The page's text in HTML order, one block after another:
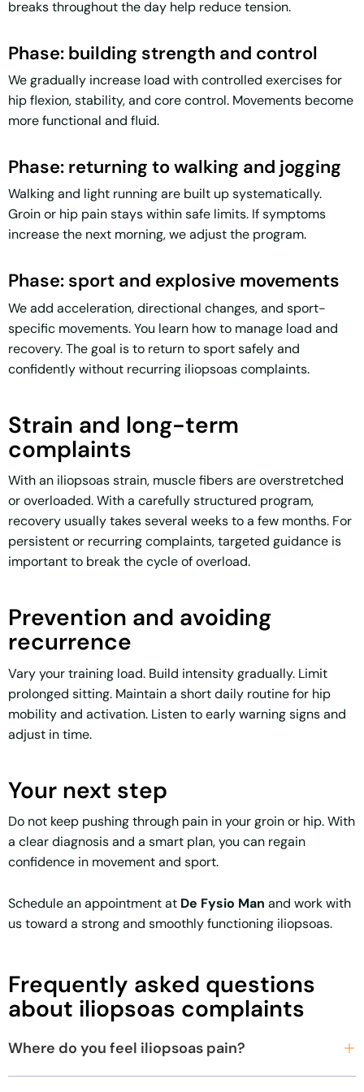
breaks throughout the day help reduce tension.
Phase: building strength and control
We gradually increase load with controlled exercises for
hip flexion, stability, and core control. Movements become
more functional and fluid.
Phase: returning to walking and jogging
Walking and light running are built up systematically.
Groin or hip pain stays within safe limits. If symptoms
increase the next morning, we adjust the program.
Phase: sport and explosive movements
We add acceleration, directional changes, and sport-
specific movements. You learn how to manage load and
recovery. The goal is to return to sport safely and
confidently without recurring iliopsoas complaints.
Strain and long-term
complaints
With an iliopsoas strain, muscle fibers are overstretched
or overloaded. With a carefully structured program,
recovery usually takes several weeks to a few months. For
persistent or recurring complaints, targeted guidance is
important to break the cycle of overload.
Prevention and avoiding
recurrence
Vary your training load. Build intensity gradually. Limit
prolonged sitting. Maintain a short daily routine for hip
mobility and activation. Listen to early warning signs and
adjust in time.
Your next step
Do not keep pushing through pain in your groin or hip. With
a clear diagnosis and a smart plan, you can regain
confidence in movement and sport.
Schedule an appointment at De Fysio Man and work with
us toward a strong and smoothly functioning iliopsoas.
Frequently asked questions
about iliopsoas complaints
Where do you feel iliopsoas pain?